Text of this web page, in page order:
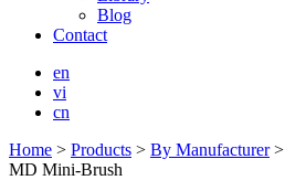
Blog
Contact
en
vi
cn
Home > Products > By Manufacturer>
MD Mini-Brush